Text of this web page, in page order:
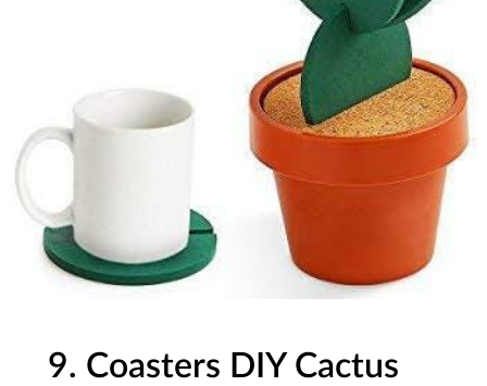
9. Coasters DIY Cactus